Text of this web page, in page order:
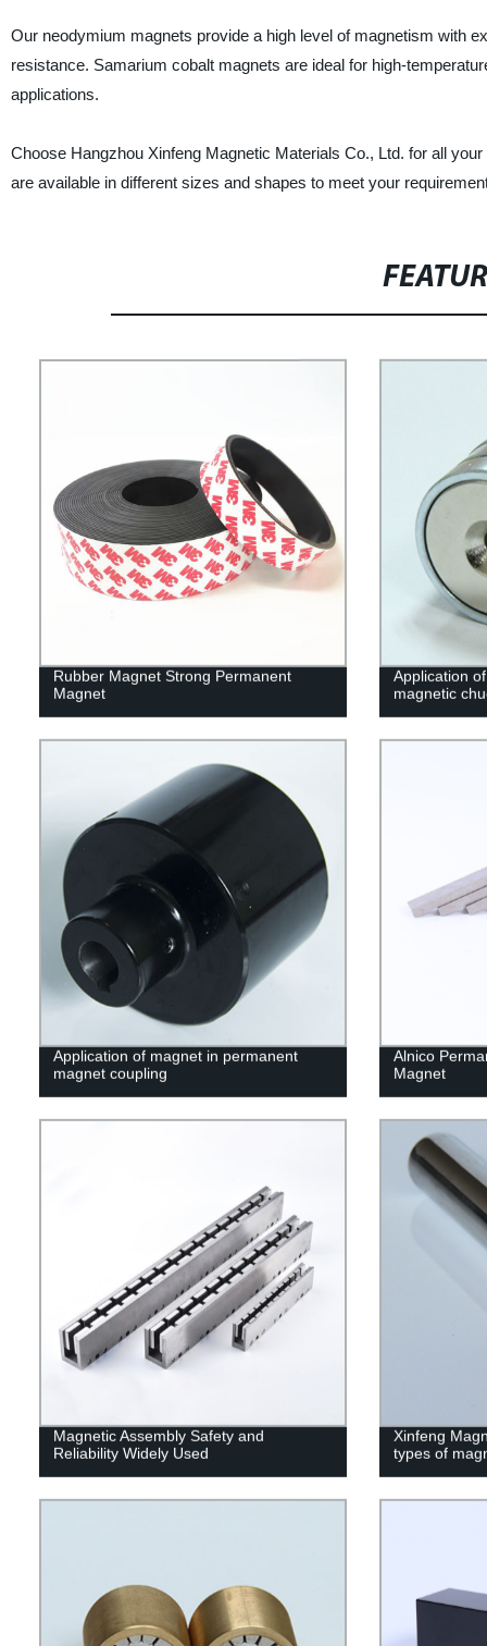
Our neodymium magnets provide a high level of magnetism with
resistance. Samarium cobalt magnets are ideal for high-
applications.
Choose Hangzhou Xinfeng Magnetic Materials Co., Ltd. for all
are available in different sizes and shapes to meet your
Rubber Magnet Strong Permanent
Magnet
Application
magnetic
Application of magnet in permanent
magnet coupling
Alnico
Magnet
Magnetic Assembly Safety and
Reliability Widely Used
Xinfeng
types of